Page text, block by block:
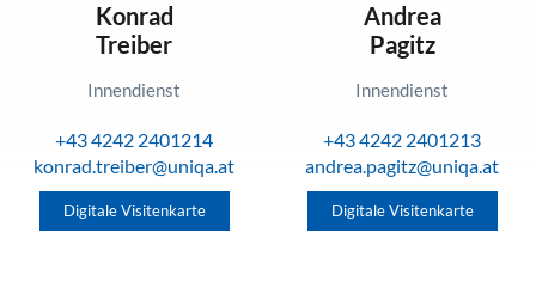
Konrad
Treiber
Innendienst
+43 4242 2401214
konrad.treiber@uniqa.at
Digitale Visitenkarte
Andrea
Pagitz
Innendienst
+43 4242 2401213
andrea.pagitz@uniqa.at
Digitale Visitenkarte